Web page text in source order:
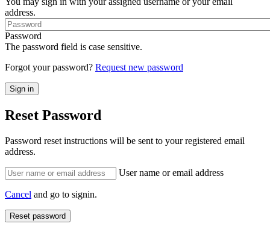
address.
Password
The password field is case sensitive.
Forgot your password? Request new password
Reset Password
Password reset instructions will be sent to your registered email
address.
User name or email address
Cancel and go to signin.
Reset password